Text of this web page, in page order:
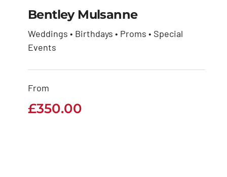
Bentley Mulsanne
Weddings • Birthdays • Proms • Special
Events
From
£350.00